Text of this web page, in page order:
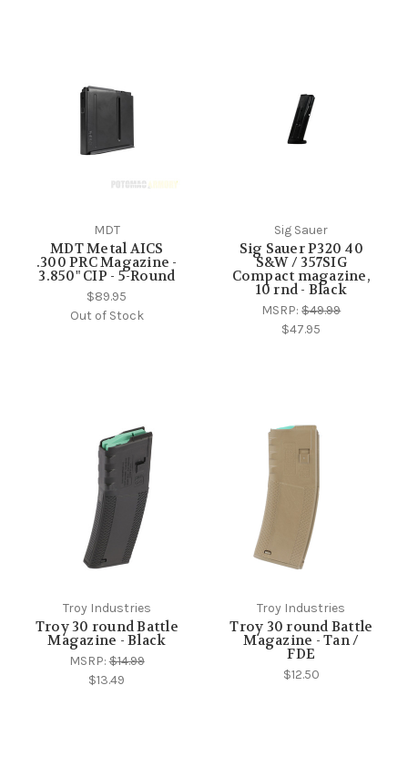
MDT
MDT Metal AICS
.300 PRC Magazine -
3.850" CIP - 5-Round
$89.95
Out of Stock
Sig Sauer
Sig Sauer P320 40
S&W / 357SIG
Compact magazine,
10 rnd - Black
MSRP:$49.99
$47.95
Troy Industries
Troy 30 round Battle
Magazine - Black
MSRP:$14.99
$13.49
Troy Industries
Troy 30 round Battle
Magazine - Tan /
FDE
$12.50